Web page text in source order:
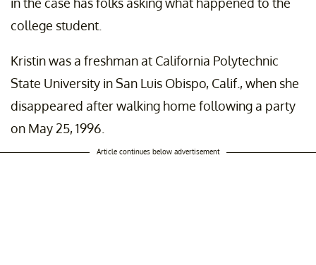
college student.
Kristin was a freshman at California Polytechnic
State University in San Luis Obispo, Calif., when she
disappeared after walking home following a party
on May 25, 1996.
Article continues below advertisement